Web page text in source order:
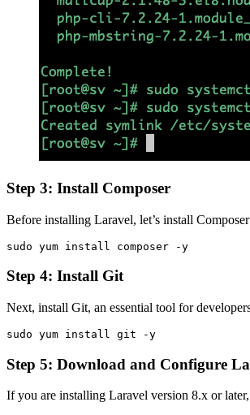
Step 3: Install Composer
Before installing Laravel, let’s install
sudo yum install composer -y
Step 4: Install Git
Next, install Git, an essential tool for
sudo yum install git -y
Step 5: Download and Configure
If you are installing Laravel version 8.x or